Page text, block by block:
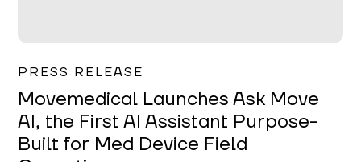
PRESS RELEASE
Movemedical Launches Ask Move
AI, the First AI Assistant Purpose-
Built for Med Device Field